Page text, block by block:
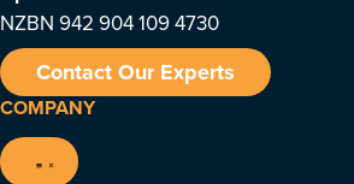
NZBN 942 904 109 4730
Contact Our Experts
COMPANY